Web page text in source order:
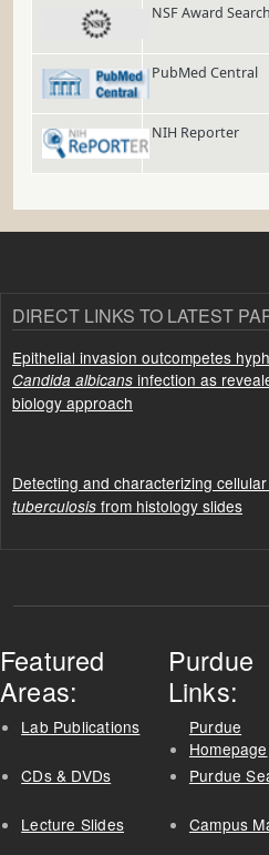
NSF Award Search
PubMed Central
NIH Reporter
DIRECT LINKS TO LATEST
Epithelial invasion outcompetes
Candida albicans infection as
biology approach
Detecting and characterizing
tuberculosis from histology slides
Featured
Areas:
Lab Publications
CDs & DVDs
Lecture Slides
Purdue
Links:
Purdue
Homepage
Purdue
Campus